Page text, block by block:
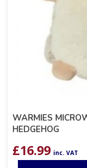
WARMIES
HEDGEHOG
£16.99 inc. VAT